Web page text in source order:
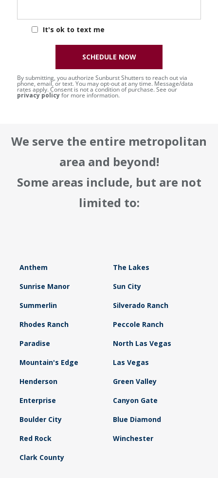
It's ok to text me
By submitting, you authorize Sunburst Shutters to reach out via
phone, email, or text. You may opt-out at any time. Message/data
rates apply. Consent is not a condition of purchase. See our
privacy policyfor more information.
SCHEDULE NOW
We serve the entire metropolitan
area and beyond!
Some areas include, but are not
limited to:
Anthem The Lakes
Sunrise Manor Sun City
Summerlin Silverado Ranch
Rhodes Ranch Peccole Ranch
Paradise North Las Vegas
Mountain's Edge Las Vegas
Henderson Green Valley
Enterprise Canyon Gate
Boulder City Blue Diamond
Red Rock Winchester
Clark County